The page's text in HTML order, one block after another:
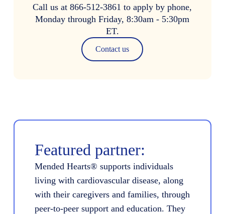
Call us at 866-512-3861 to apply by phone,
Monday through Friday, 8:30am - 5:30pm
ET.
Contact us
Featured partner:
Mended Hearts® supports individuals
living with cardiovascular disease, along
with their caregivers and families, through
peer-to-peer support and education. They